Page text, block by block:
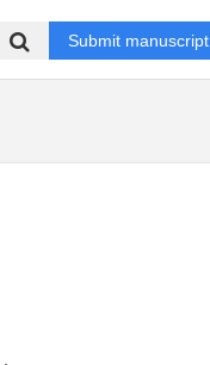
Submit manuscript